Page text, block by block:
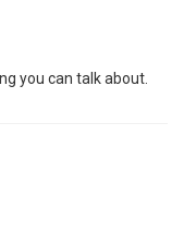
you can talk about.